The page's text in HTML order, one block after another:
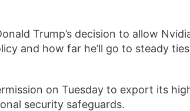
Trump’s decision to allow
and how far he’ll go to steady
on Tuesday to export its
security safeguards.